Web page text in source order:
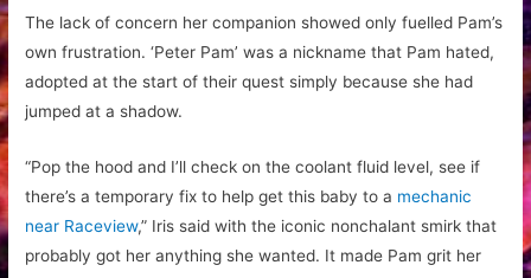
The lack of concern her companion showed only fuelled Pam’s
own frustration. ‘Peter Pam’ was a nickname that Pam hated,
adopted at the start of their quest simply because she had
jumped at a shadow.
“Pop the hood and I’ll check on the coolant fluid level, see if
there’s a temporary fix to help get this baby to a mechanic
near Raceview,” Iris said with the iconic nonchalant smirk that
probably got her anything she wanted. It made Pam grit her